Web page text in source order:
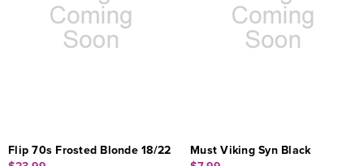
Flip 70s Frosted Blonde 18/22
Must Viking Syn Black